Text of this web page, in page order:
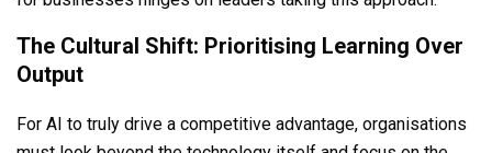
The Cultural Shift: Prioritising Learning Over
Output
For AI to truly drive a competitive advantage, organisations